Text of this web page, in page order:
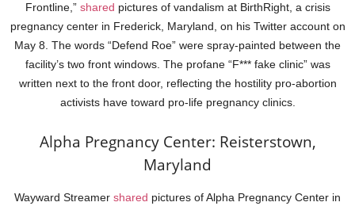
Frontline,” shared pictures of vandalism at BirthRight, a crisis
pregnancy center in Frederick, Maryland, on his Twitter account on
May 8. The words “Defend Roe” were spray-painted between the
facility’s two front windows. The profane “F*** fake clinic” was
written next to the front door, reflecting the hostility pro-abortion
activists have toward pro-life pregnancy clinics.
Alpha Pregnancy Center: Reisterstown,
Maryland
Wayward Streamer shared pictures of Alpha Pregnancy Center in